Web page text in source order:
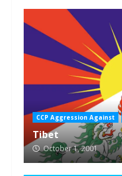
CCP Aggression Against
Tibet
October 1, 2001